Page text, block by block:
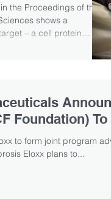
the Proceedings of the
shows a
– a cell protein
Foundation)
to form joint program
Eloxx plans to...